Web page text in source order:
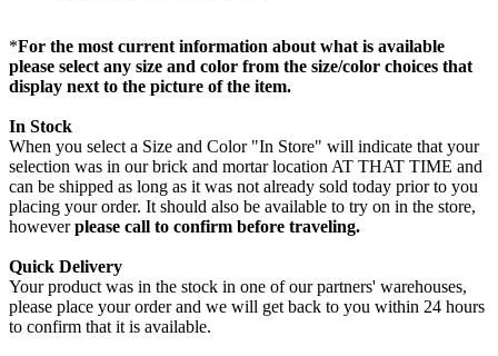
*For the most current information about what is available
please select any size and color from the size/color choices that
display next to the picture of the item.
In Stock
When you select a Size and Color "In Store" will indicate that your
selection was in our brick and mortar location AT THAT TIME and
can be shipped as long as it was not already sold today prior to you
placing your order. It should also be available to try on in the store,
howeverplease call to confirm before traveling.
Quick Delivery
Your product was in the stock in one of our partners' warehouses,
please place your order and we will get back to you within 24 hours
to confirm that it is available.